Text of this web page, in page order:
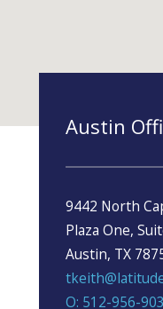
Austin
9442 North
Plaza One,
Austin, TX
O: 512-956-